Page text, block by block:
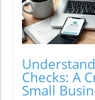
Checks: A
Small